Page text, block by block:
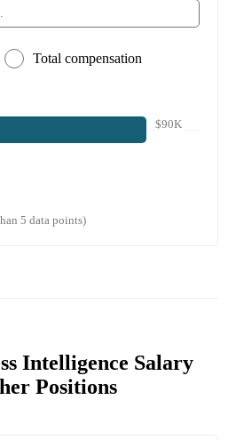
Total compensation
$90K
5 data points)
Intelligence Salary
Positions